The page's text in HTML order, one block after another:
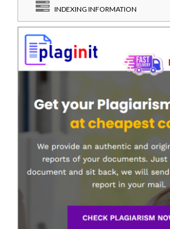
INDEXING INFORMATION